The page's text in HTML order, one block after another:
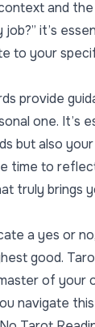
and the
job?” it’s
to your
provide
one. It’s
but also
time to
truly brings
a yes or
good.
of your
navigate